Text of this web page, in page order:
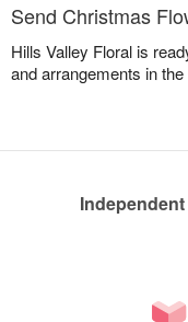
Send Christmas
Hills Valley Floral is
and arrangements in